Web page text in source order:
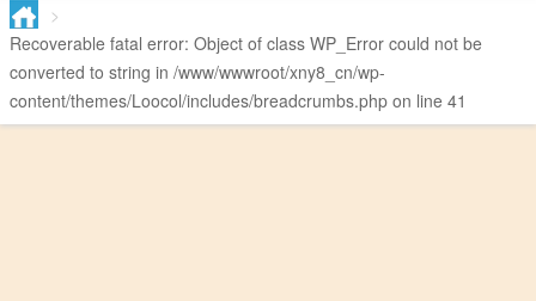
>
Recoverable fatal error: Object of class WP_Error could not be
converted to string in /www/wwwroot/xny8_cn/wp-
content/themes/Loocol/includes/breadcrumbs.php on line 41